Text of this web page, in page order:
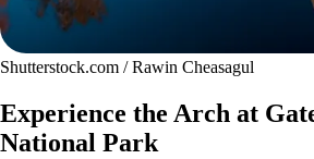
Shutterstock.com / Rawin Cheasagul
Experience the Arch at
National Park